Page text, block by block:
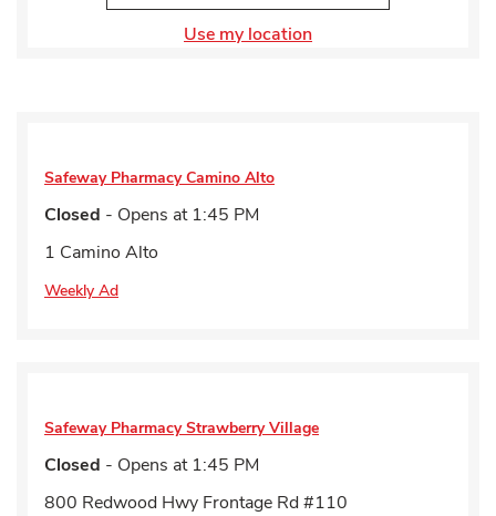
Use my location
Safeway Pharmacy Camino Alto
Closed - Opens at 1:45 PM
1 Camino Alto
Weekly Ad
Safeway Pharmacy Strawberry Village
Closed - Opens at 1:45 PM
800 Redwood Hwy Frontage Rd #110